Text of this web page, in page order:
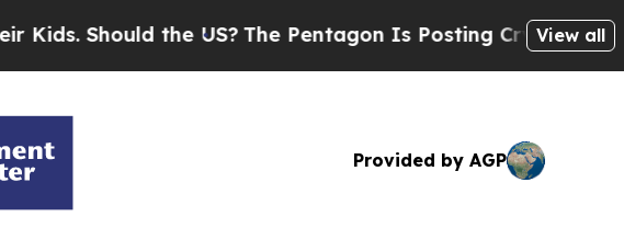
the US?The Pentagon Is Posting Cryptic Biblical View all
Provided by AGP